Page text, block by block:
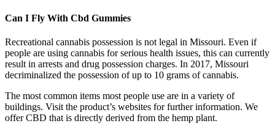
Can I Fly With Cbd Gummies
Recreational cannabis possession is not legal in Missouri. Even if
people are using cannabis for serious health issues, this can currently
result in arrests and drug possession charges. In 2017, Missouri
decriminalized the possession of up to 10 grams of cannabis.
The most common items most people use are in a variety of
buildings. Visit the product’s websites for further information. We
offer CBD that is directly derived from the hemp plant.